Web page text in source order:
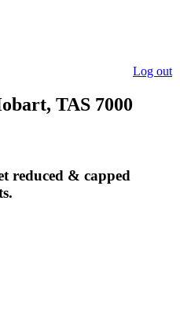
Log out
TAS 7000
reduced & capped